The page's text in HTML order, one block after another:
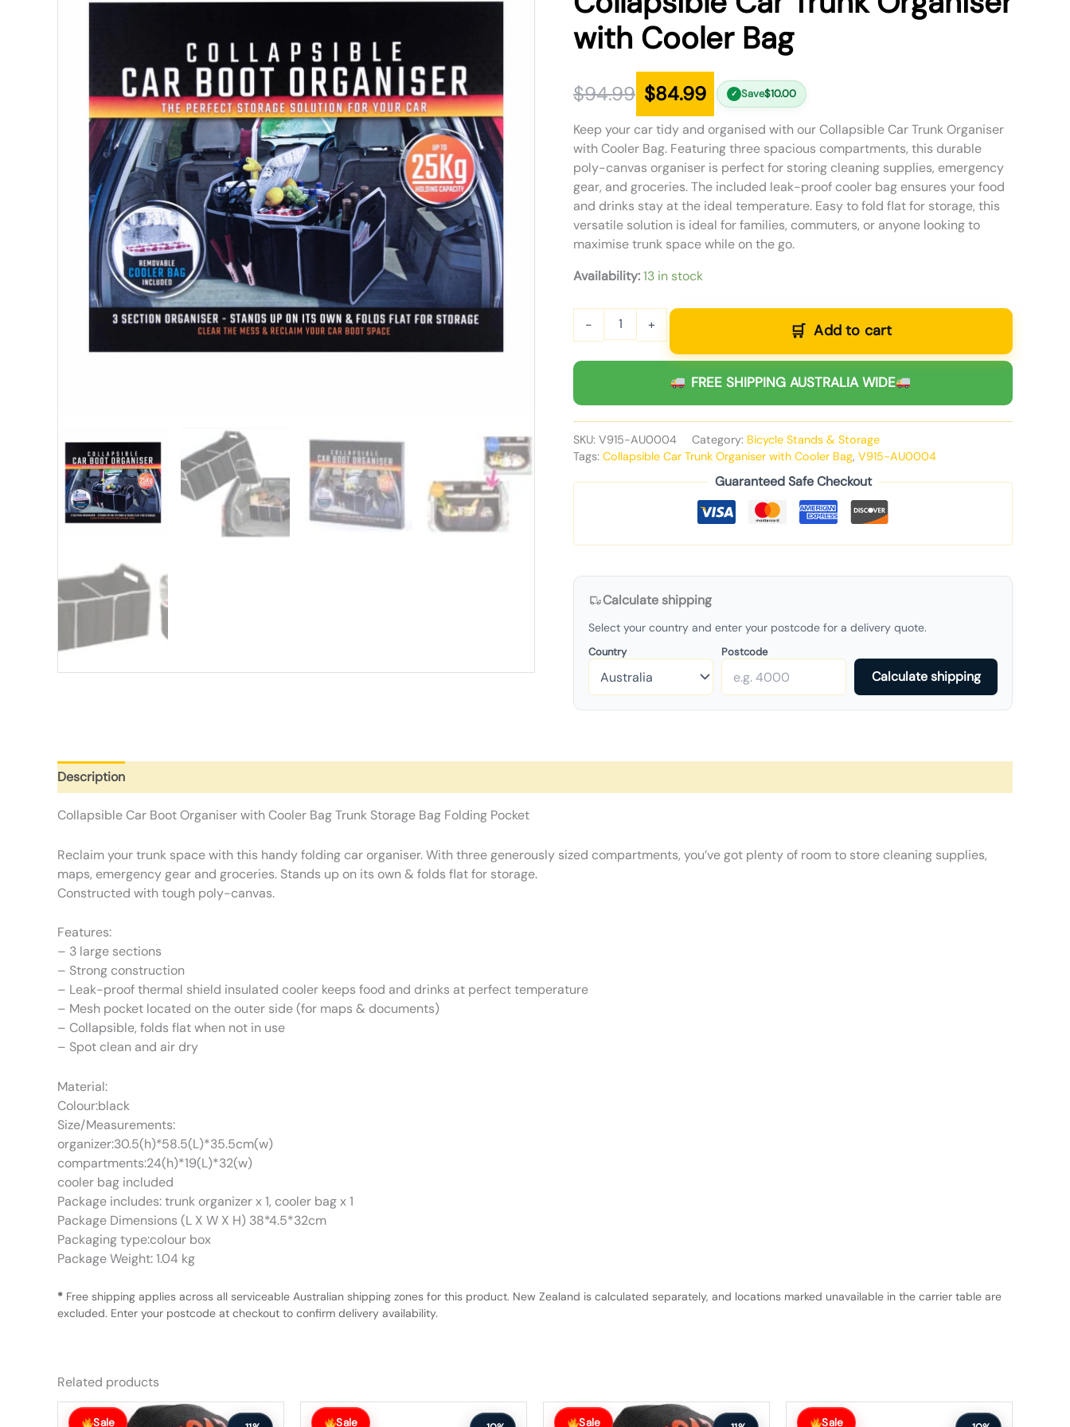
with Cooler Bag
$94.99
was:
$94.99.
$84.99
is:
$84.99.
✓ Save$10.00
Keep your car tidy and organised with our Collapsible Car Trunk Organiser
with Cooler Bag. Featuring three spacious compartments, this durable
poly-canvas organiser is perfect for storing cleaning supplies, emergency
gear, and groceries. The included leak-proof cooler bag ensures your food
and drinks stay at the ideal temperature. Easy to fold flat for storage, this
versatile solution is ideal for families, commuters, or anyone looking to
maximise trunk space while on the go.
Availability:13 in stock
- + Add to cart
FREE SHIPPING AUSTRALIA WIDE
SKU: V915-AU0004 Category: Bicycle Stands & Storage
Tags: Collapsible Car Trunk Organiser with Cooler Bag, V915-AU0004
Guaranteed Safe Checkout
Calculate shipping
Select your country and enter your postcode for a delivery quote.
Country Postcode
Calculate shipping
Description
Collapsible Car Boot Organiser with Cooler Bag Trunk Storage Bag Folding Pocket
Reclaim your trunk space with this handy folding car organiser. With three generously sized compartments, you’ve got plenty of room to store cleaning supplies,
maps, emergency gear and groceries. Stands up on its own & folds flat for storage.
Constructed with tough poly-canvas.
Features:
– 3 large sections
– Strong construction
– Leak-proof thermal shield insulated cooler keeps food and drinks at perfect temperature
– Mesh pocket located on the outer side (for maps & documents)
– Collapsible, folds flat when not in use
– Spot clean and air dry
Material:
Colour:black
Size/Measurements:
organizer:30.5(h)*58.5(L)*35.5cm(w)
compartments:24(h)*19(L)*32(w)
cooler bag included
Package includes: trunk organizer x 1, cooler bag x 1
Package Dimensions (L X W X H) 38*4.5*32cm
Packaging type:colour box
Package Weight: 1.04 kg
* Free shipping applies across all serviceable Australian shipping zones for this product. New Zealand is calculated separately, and locations marked unavailable in the carrier table are
excluded. Enter your postcode at checkout to confirm delivery availability.
Related products
Sale
Original
price
Current
price
Sale
Original
price
Current
price
Sale
Original
price
Current
price
Sale
Original
price
Current
price